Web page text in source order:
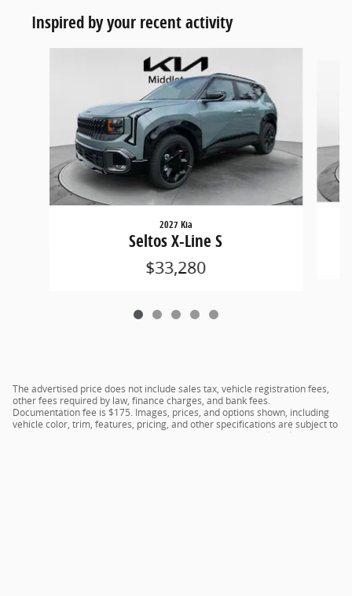
Inspired by your recent activity
2027 Kia
Seltos X-Line S
$33,280
The advertised price does not include sales tax, vehicle registration fees,
other fees required by law, finance charges, and bank fees.
Documentation fee is $175. Images, prices, and options shown, including
vehicle color, trim, features, pricing, and other specifications are subject to
availability, current incentive offerings, current pricing, and credit